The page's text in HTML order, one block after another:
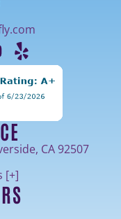
CA 92507
[+]